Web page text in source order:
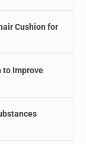
Cushion for
to Improve